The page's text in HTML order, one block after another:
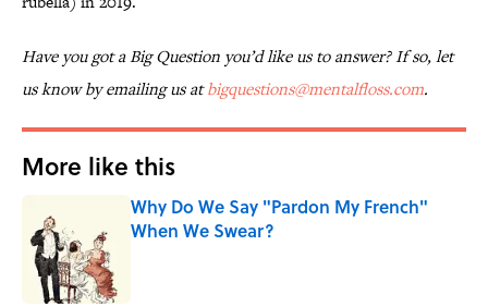
Have you got a Big Question you’d like us to answer? If so, let
us know by emailing us atbigquestions@mentalfloss.com.
More like this
Why Do We Say "Pardon My French"
When We Swear?